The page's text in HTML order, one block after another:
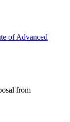
of Advanced
from